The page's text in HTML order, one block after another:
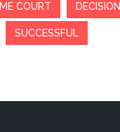
COURT DECISION
SUCCESSFUL